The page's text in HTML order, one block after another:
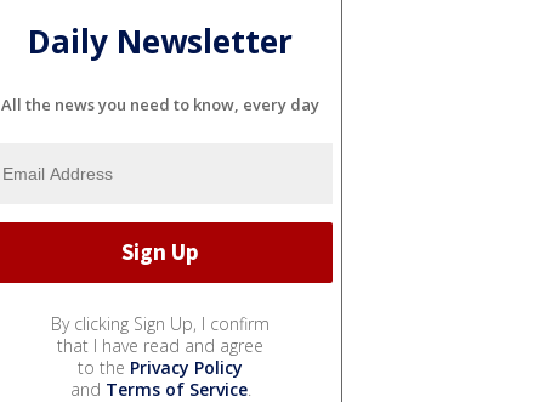
Daily Newsletter
All the news you need to know, every day
By clicking Sign Up, I confirm
that I have read and agree
to the Privacy Policy
and Terms of Service.